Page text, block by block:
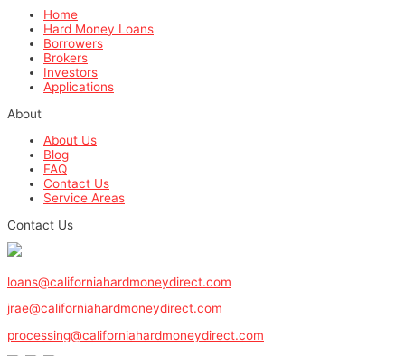
Home
Hard Money Loans
Borrowers
Brokers
Investors
Applications
About
About Us
Blog
FAQ
Contact Us
Service Areas
Contact Us
loans@californiahardmoneydirect.com
jrae@californiahardmoneydirect.com
processing@californiahardmoneydirect.com